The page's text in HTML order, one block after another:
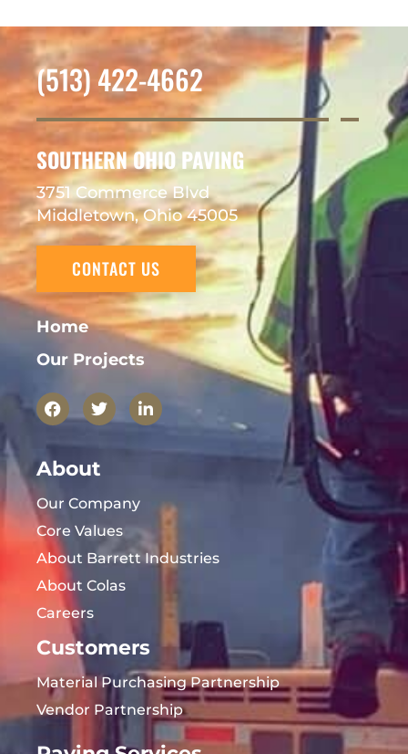
(513) 422-4662
SOUTHERN OHIO PAVING
3751 Commerce Blvd
Middletown, Ohio 45005
CONTACT US
Home
Our Projects
About
Our Company
Core Values
About Barrett Industries
About Colas
Careers
Customers
Material Purchasing Partnership
Vendor Partnership